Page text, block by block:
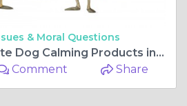
& Moral Questions
How to Incorporate Dog Calming Products into Your Home
Comment Share